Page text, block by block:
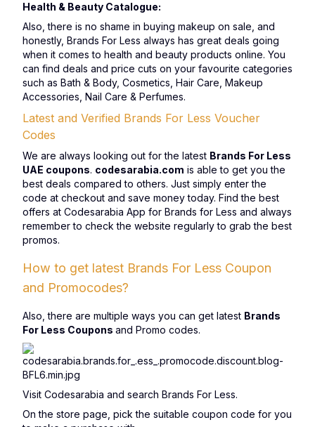
Health & Beauty Catalogue:
Also, there is no shame in buying makeup on sale, and
honestly, Brands For Less always has great deals going
when it comes to health and beauty products online. You
can find deals and price cuts on your favourite categories
such as Bath & Body, Cosmetics, Hair Care, Makeup
Accessories, Nail Care & Perfumes.
Latest and Verified Brands For Less Voucher
Codes
We are always looking out for the latest Brands For Less
UAE coupons. codesarabia.com is able to get you the
best deals compared to others. Just simply enter the
code at checkout and save money today. Find the best
offers at Codesarabia App for Brands for Less and always
remember to check the website regularly to grab the best
promos.
How to get latest Brands For Less Coupon
and Promocodes?
Also, there are multiple ways you can get latest Brands
For Less Coupons and Promo codes.
Visit Codesarabia and search Brands For Less.
On the store page, pick the suitable coupon code for you